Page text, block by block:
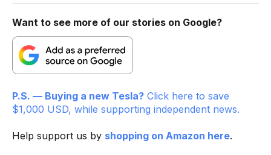
Want to see more of our stories on Google?
P.S. — Buying a new Tesla? Click here to save
$1,000 USD, while supporting independent news.
Help support us by shopping on Amazon here.